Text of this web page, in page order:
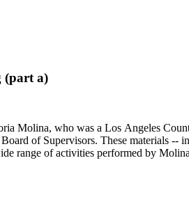
(part a)
Molina, who was a Los Angeles
of Supervisors. These materials --
range of activities performed by